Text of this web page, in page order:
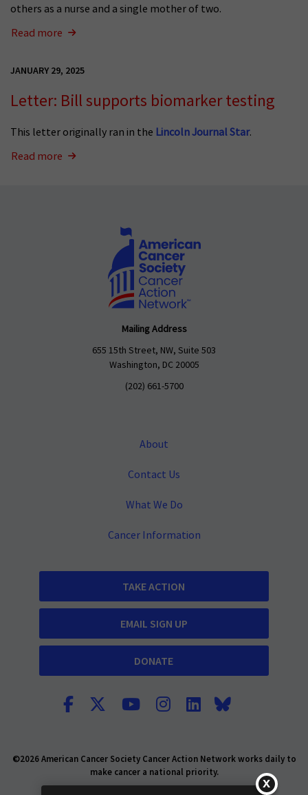
others as a nurse and a single mother of two.
Read more
JANUARY 29, 2025
Letter: Bill supports biomarker testing
This letter originally ran in the Lincoln Journal Star.
Read more
Mailing Address
655 15th Street, NW, Suite 503
Washington, DC 20005
(202) 661-5700
About
Contact Us
What We Do
Cancer Information
TAKE ACTION
EMAIL SIGN UP
DONATE
©2026 American Cancer Society Cancer Action Network works daily to
make cancer a national priority.